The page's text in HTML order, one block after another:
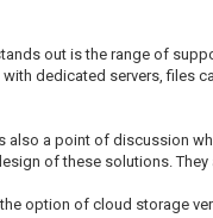
out is the range of
dedicated servers, files
also a point of discussion
of these solutions.
option of cloud storage